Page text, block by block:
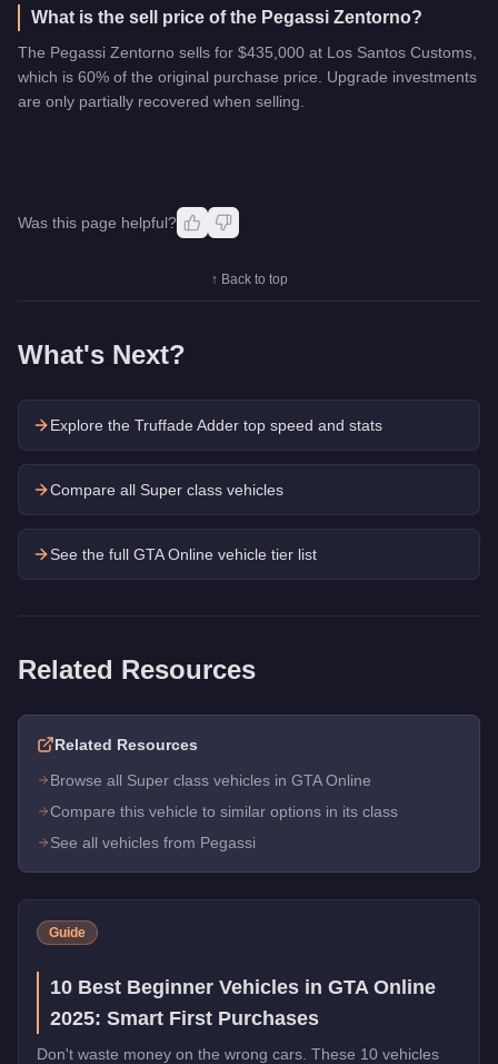
What is the sell price of the Pegassi Zentorno?
The Pegassi Zentorno sells for $435,000 at Los Santos Customs,
which is 60% of the original purchase price. Upgrade investments
are only partially recovered when selling.
Was this page helpful?
↑ Back to top
What's Next?
Explore the Truffade Adder top speed and stats
Compare all Super class vehicles
See the full GTA Online vehicle tier list
Related Resources
Related Resources
Browse all Super class vehicles in GTA Online
Compare this vehicle to similar options in its class
See all vehicles from Pegassi
Guide
10 Best Beginner Vehicles in GTA Online
2025: Smart First Purchases
Don't waste money on the wrong cars. These 10 vehicles